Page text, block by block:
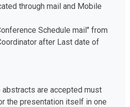
through mail and Mobile
Schedule mail" from
after Last date of
are accepted must
the presentation itself in one